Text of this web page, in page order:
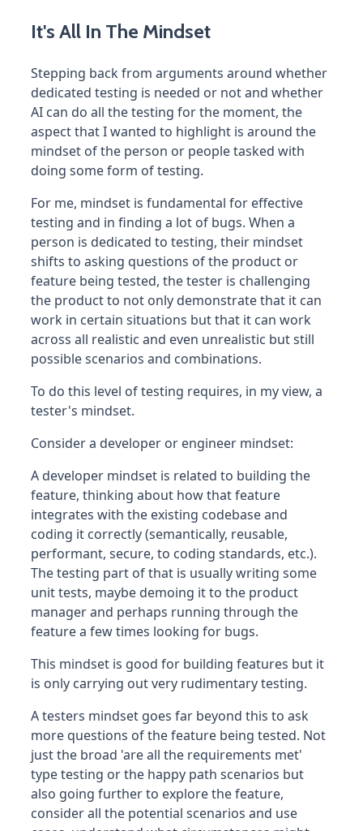
It's All In The Mindset
Stepping back from arguments around whether
dedicated testing is needed or not and whether
AI can do all the testing for the moment, the
aspect that I wanted to highlight is around the
mindset of the person or people tasked with
doing some form of testing.
For me, mindset is fundamental for effective
testing and in finding a lot of bugs. When a
person is dedicated to testing, their mindset
shifts to asking questions of the product or
feature being tested, the tester is challenging
the product to not only demonstrate that it can
work in certain situations but that it can work
across all realistic and even unrealistic but still
possible scenarios and combinations.
To do this level of testing requires, in my view, a
tester's mindset.
Consider a developer or engineer mindset:
A developer mindset is related to building the
feature, thinking about how that feature
integrates with the existing codebase and
coding it correctly (semantically, reusable,
performant, secure, to coding standards, etc.).
The testing part of that is usually writing some
unit tests, maybe demoing it to the product
manager and perhaps running through the
feature a few times looking for bugs.
This mindset is good for building features but it
is only carrying out very rudimentary testing.
A testers mindset goes far beyond this to ask
more questions of the feature being tested. Not
just the broad 'are all the requirements met'
type testing or the happy path scenarios but
also going further to explore the feature,
consider all the potential scenarios and use